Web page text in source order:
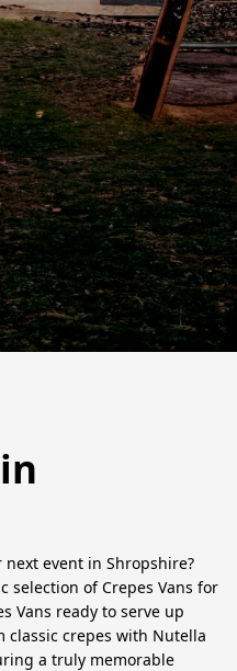
event in Shropshire?
selection of Crepes Vans for
Vans ready to serve up
classic crepes with Nutella
a truly memorable